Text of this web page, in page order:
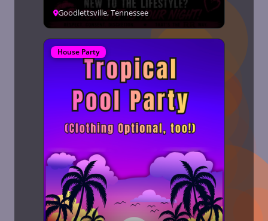
Goodlettsville, Tennessee
House Party